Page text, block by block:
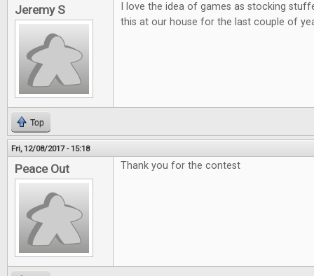
Jeremy S
I love the idea of games as stocking
this at our house for the last couple of
Top
Fri, 12/08/2017 - 15:18
Peace Out Thank you for the contest